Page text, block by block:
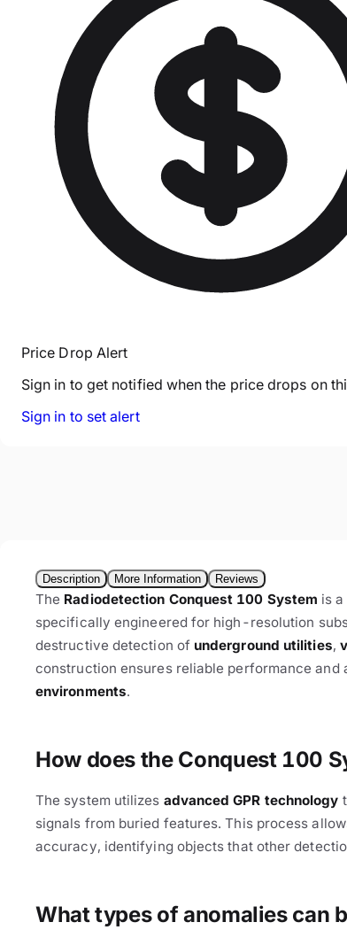
Price Drop Alert
Sign in to get notified when the price drops on
Sign in to set alert
Description More Information Reviews
The Radiodetection Conquest 100 System is
specifically engineered for high-resolution
destructive detection of underground utilities,
construction ensures reliable performance
environments.
How does the Conquest 100
The system utilizes advanced GPR technology
signals from buried features. This process
accuracy, identifying objects that other
What types of anomalies can